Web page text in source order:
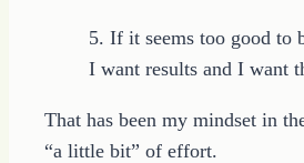
5. If it seems too good to
I want results and I want
That has been my mindset in
“a little bit” of effort.